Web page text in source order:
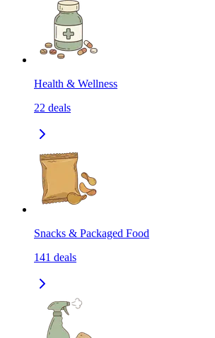
Health & Wellness
22 deals
Snacks & Packaged Food
141 deals